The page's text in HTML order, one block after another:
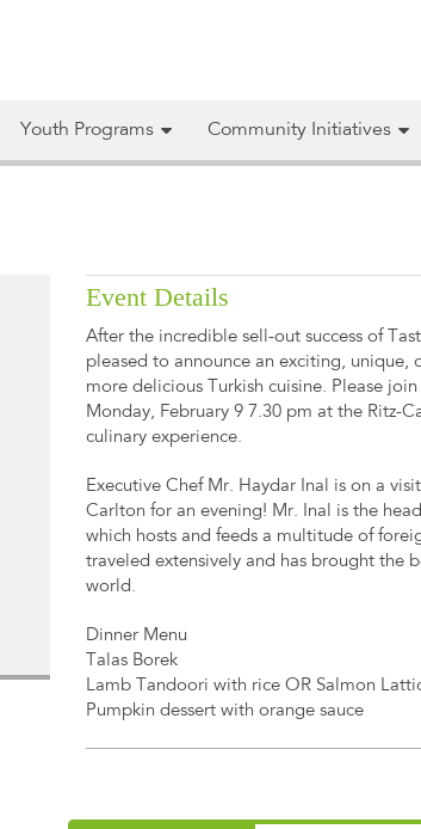
Youth Programs Community Initiatives
Event Details
After the incredible sell-out success of
pleased to announce an exciting,
more delicious Turkish cuisine. Please
Monday, February 9 7.30 pm at the Ritz-
culinary experience.
Executive Chef Mr. Haydar Inal is on a
Carlton for an evening! Mr. Inal is the
which hosts and feeds a multitude of
traveled extensively and has brought the
world.
Dinner Menu
Talas Borek
Lamb Tandoori with rice OR Salmon
Pumpkin dessert with orange sauce